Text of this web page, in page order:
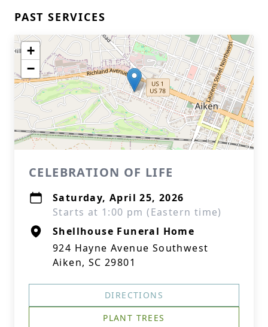
PAST SERVICES
+
−
CELEBRATION OF LIFE
Saturday, April 25, 2026
Starts at 1:00 pm (Eastern time)
Shellhouse Funeral Home
924 Hayne Avenue Southwest
Aiken, SC 29801
DIRECTIONS
PLANT TREES